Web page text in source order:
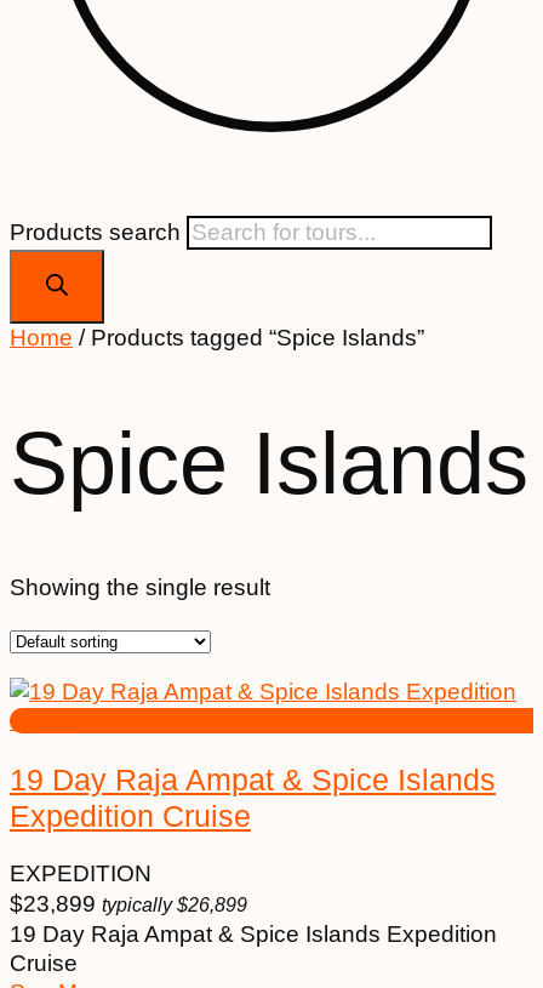
Products search
Home / Products tagged “Spice Islands”
Spice Islands
Showing the single result
19 Day Raja Ampat & Spice Islands
Expedition Cruise
EXPEDITION
$23,899 typically$26,899
19 Day Raja Ampat & Spice Islands Expedition
Cruise